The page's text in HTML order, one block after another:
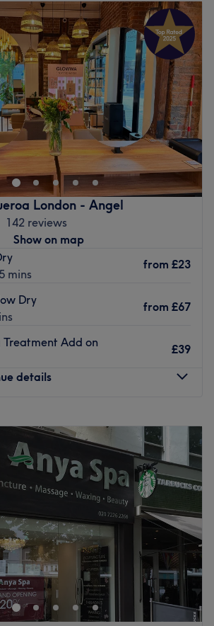
London - Angel
142 reviews
Show on map
mins
from £23
Dry
from £67
Treatment Add on
£39
details
9:00 PM
9:00AM–9:00PM
9:00AM 9:00PM
9:00AM– 9:00PM
9:00AM 6:00
9:00AM 6:00PM
Santiago Figueroa London, for
the daily hassle of irons or
rollers. Witness the transformation as
are defined, and your hair emerges
and life. Whether you’re taming